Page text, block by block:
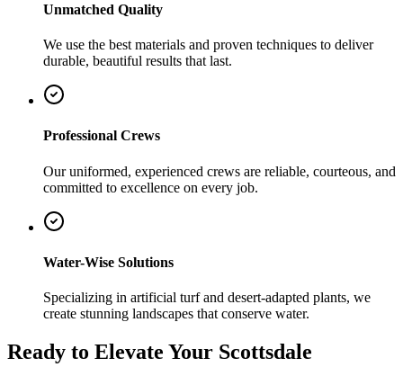
Unmatched Quality
We use the best materials and proven techniques to deliver
durable, beautiful results that last.
Professional Crews
Our uniformed, experienced crews are reliable, courteous, and
committed to excellence on every job.
Water-Wise Solutions
Specializing in artificial turf and desert-adapted plants, we
create stunning landscapes that conserve water.
Ready to Elevate Your Scottsdale